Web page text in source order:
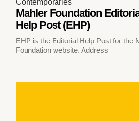
Contemporaries
Mahler Foundation
Help Post (EHP)
EHP is the Editorial Help Post for the
Foundation website. Address